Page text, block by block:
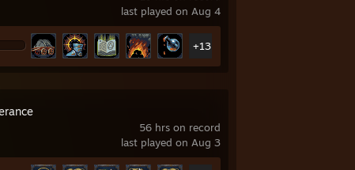
last played on Aug 4
+13
56 hrs on record
last played on Aug 3